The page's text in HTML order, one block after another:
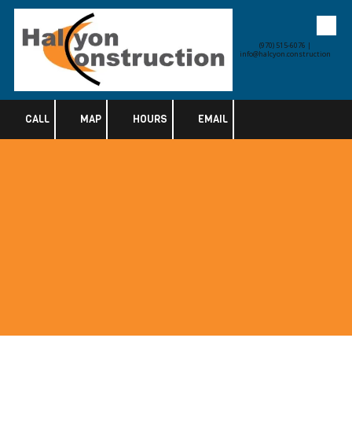
Skip to content
(970) 515-6076 |
info@halcyon.construction
CALL MAP HOURS EMAIL